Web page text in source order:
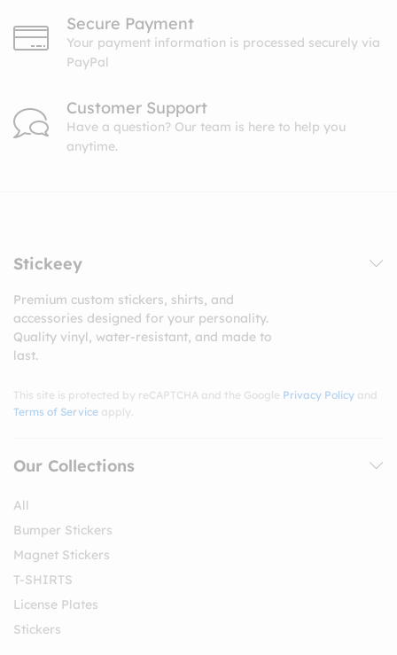
Secure Payment
Your payment information is processed securely via
PayPal
Customer Support
Have a question? Our team is here to help you
anytime.
Stickeey
Premium custom stickers, shirts, and
accessories designed for your personality.
Quality vinyl, water-resistant, and made to
last.
This site is protected by reCAPTCHA and the Google Privacy Policy and
Terms of Service apply.
Our Collections
All
Bumper Stickers
Magnet Stickers
T-SHIRTS
License Plates
Stickers